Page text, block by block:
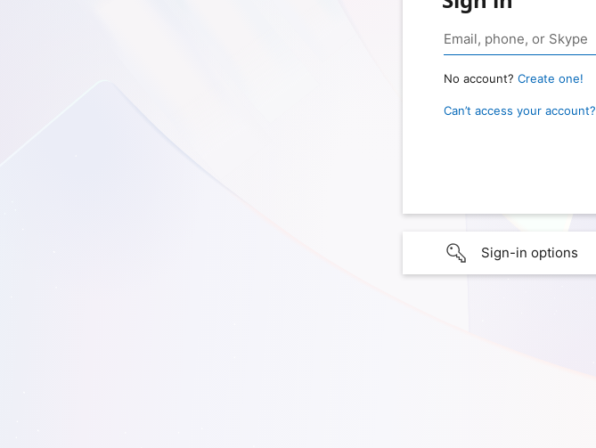
No account? Create one!
Can’t access your account?
Sign-in options